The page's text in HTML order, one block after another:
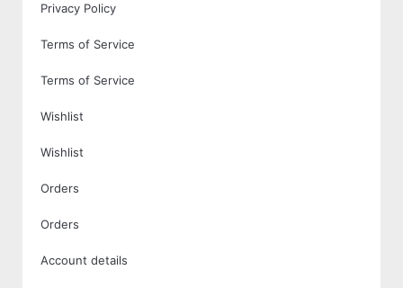
Privacy Policy
Terms of Service
Terms of Service
Wishlist
Wishlist
Orders
Orders
Account details